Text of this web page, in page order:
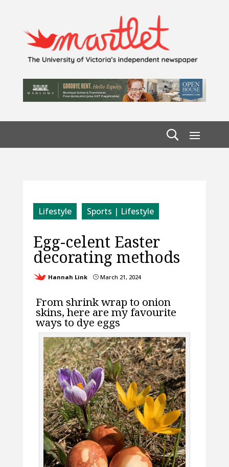
Lifestyle Sports | Lifestyle
Egg-celent Easter
decorating methods
Hannah Link }March 21, 2024
From shrink wrap to onion
skins, here are my favourite
ways to dye eggs